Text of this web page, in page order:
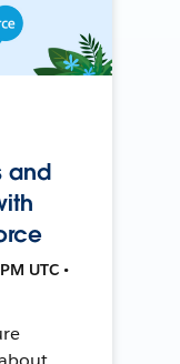
and
UTC •